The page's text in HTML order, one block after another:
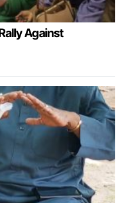
Against